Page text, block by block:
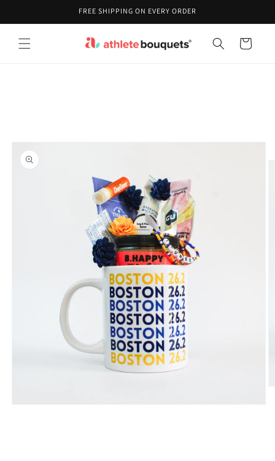
FREE SHIPPING ON EVERY ORDER
Cart